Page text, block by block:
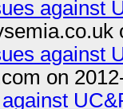
against
against
on